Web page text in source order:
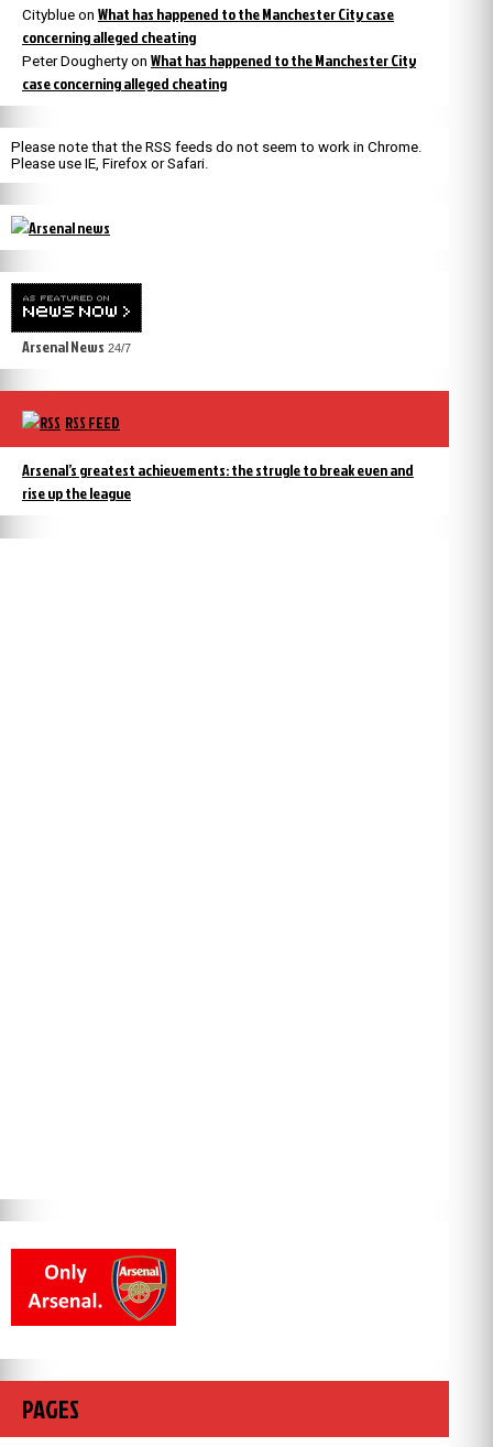
Cityblue on What has happened to the Manchester City case
concerning alleged cheating
Peter Dougherty on What has happened to the Manchester City
case concerning alleged cheating
Please note that the RSS feeds do not seem to work in Chrome.
Please use IE, Firefox or Safari.
Arsenal News 24/7
RSS FEED
Arsenal’s greatest achievements: the strugle to break even and
rise up the league
PAGES